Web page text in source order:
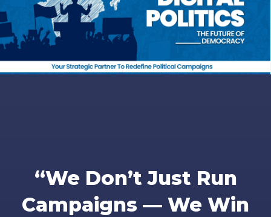
“We Don’t Just Run
Campaigns — We Win